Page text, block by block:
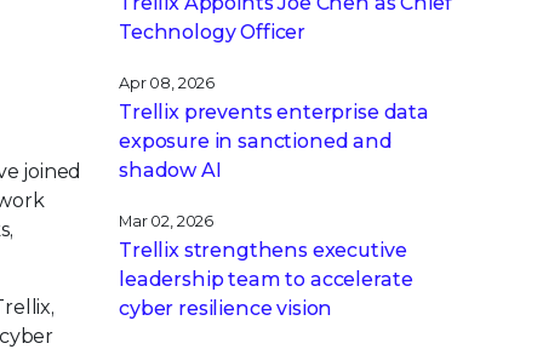
joined
Technology Officer
Apr 08, 2026
Trellix prevents enterprise data
exposure in sanctioned and
shadow AI
Mar 02, 2026
Trellix strengthens executive
leadership team to accelerate
cyber resilience vision